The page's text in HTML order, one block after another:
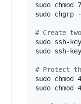
sudo
sudo chgrp -
# Create
sudo ssh-
sudo ssh-
# Protect
sudo
sudo